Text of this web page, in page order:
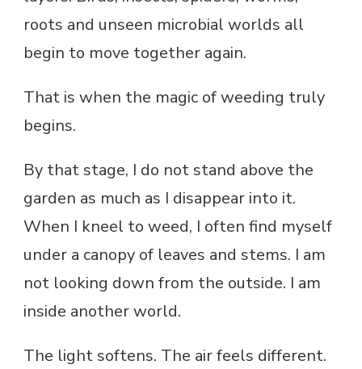
roots and unseen microbial worlds all
begin to move together again.
That is when the magic of weeding truly
begins.
By that stage, I do not stand above the
garden as much as I disappear into it.
When I kneel to weed, I often find myself
under a canopy of leaves and stems. I am
not looking down from the outside. I am
inside another world.
The light softens. The air feels different.